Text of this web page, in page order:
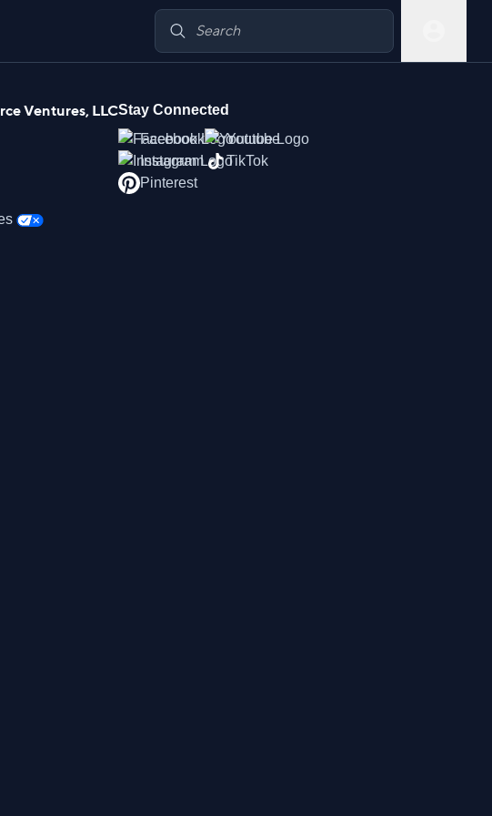
Ventures, LLCStay Connected
Facebook
Instagram
Pinterest
Youtube
TikTok